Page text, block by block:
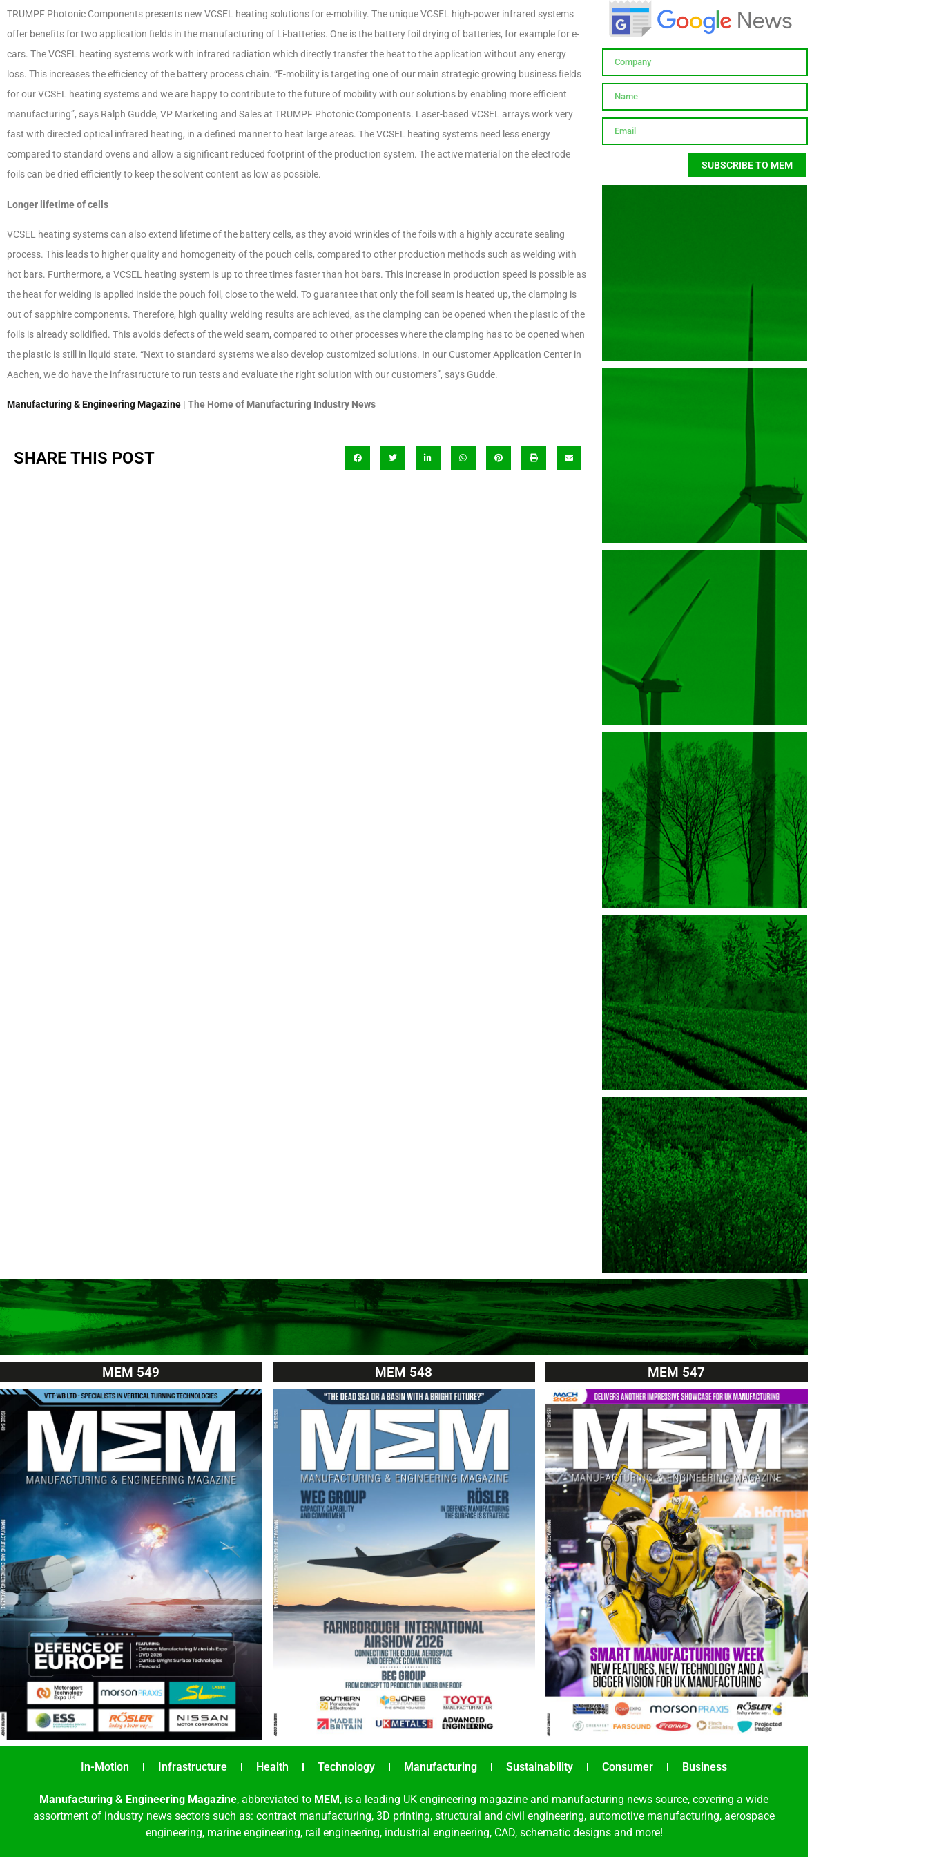
TRUMPF Photonic Components presents new VCSEL heating solutions for e-mobility. The unique VCSEL high-power infrared systems
offer benefits for two application fields in the manufacturing of Li-batteries. One is the battery foil drying of batteries, for example for e-
cars. The VCSEL heating systems work with infrared radiation which directly transfer the heat to the application without any energy
loss. This increases the efficiency of the battery process chain. “E-mobility is targeting one of our main strategic growing business fields
for our VCSEL heating systems and we are happy to contribute to the future of mobility with our solutions by enabling more efficient
manufacturing”, says Ralph Gudde, VP Marketing and Sales at TRUMPF Photonic Components. Laser-based VCSEL arrays work very
fast with directed optical infrared heating, in a defined manner to heat large areas. The VCSEL heating systems need less energy
compared to standard ovens and allow a significant reduced footprint of the production system. The active material on the electrode
foils can be dried efficiently to keep the solvent content as low as possible.
Longer lifetime of cells
VCSEL heating systems can also extend lifetime of the battery cells, as they avoid wrinkles of the foils with a highly accurate sealing
process. This leads to higher quality and homogeneity of the pouch cells, compared to other production methods such as welding with
hot bars. Furthermore, a VCSEL heating system is up to three times faster than hot bars. This increase in production speed is possible as
the heat for welding is applied inside the pouch foil, close to the weld. To guarantee that only the foil seam is heated up, the clamping is
out of sapphire components. Therefore, high quality welding results are achieved, as the clamping can be opened when the plastic of the
foils is already solidified. This avoids defects of the weld seam, compared to other processes where the clamping has to be opened when
the plastic is still in liquid state. “Next to standard systems we also develop customized solutions. In our Customer Application Center in
Aachen, we do have the infrastructure to run tests and evaluate the right solution with our customers”, says Gudde.
Manufacturing & Engineering Magazine | The Home of Manufacturing Industry News
SHARE THIS POST
SUBSCRIBE TO MEM
MEM 549 MEM 548 MEM 547
In-Motion Infrastructure Health Technology Manufacturing Sustainability Consumer Business
Manufacturing & Engineering Magazine, abbreviated to MEM, is a leading UK engineering magazine and manufacturing news source, covering a wide
assortment of industry news sectors such as: contract manufacturing, 3D printing, structural and civil engineering, automotive manufacturing, aerospace
engineering, marine engineering, rail engineering, industrial engineering, CAD, schematic designs and more!